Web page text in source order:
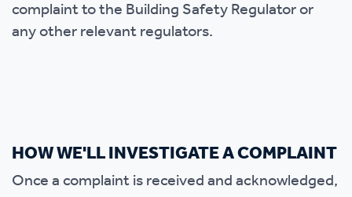
complaint to the Building Safety Regulator or
any other relevant regulators.
HOW WE'LL INVESTIGATE A COMPLAINT
Once a complaint is received and acknowledged,